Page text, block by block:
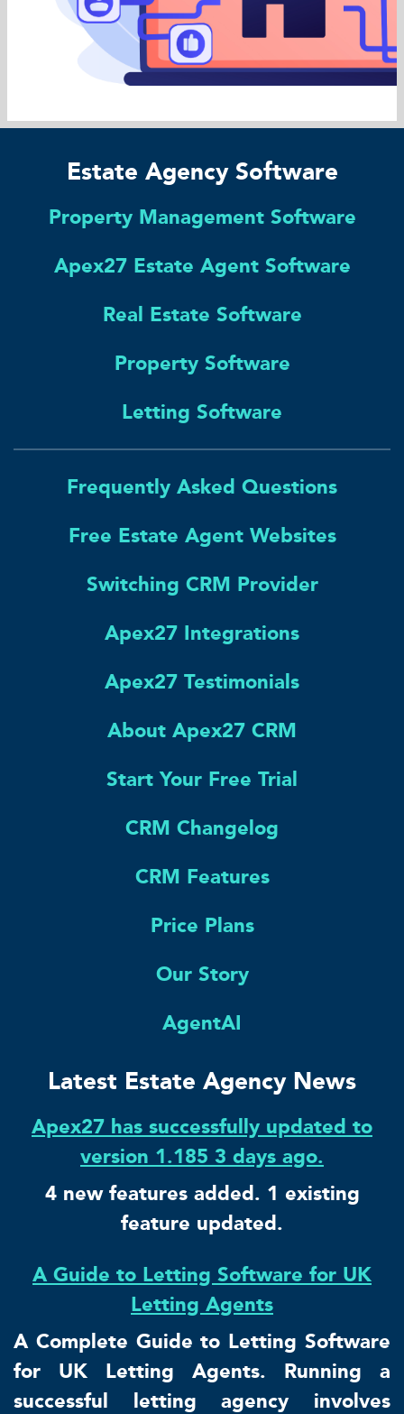
Estate Agency Software
Property Management Software
Apex27 Estate Agent Software
Real Estate Software
Property Software
Letting Software
Frequently Asked Questions
Free Estate Agent Websites
Switching CRM Provider
Apex27 Integrations
Apex27 Testimonials
About Apex27 CRM
Start Your Free Trial
CRM Changelog
CRM Features
Price Plans
Our Story
AgentAI
Latest Estate Agency News
Apex27 has successfully updated to
version 1.185 3 days ago.
4 new features added. 1 existing
feature updated.
A Guide to Letting Software for UK
Letting Agents
A Complete Guide to Letting Software
for UK Letting Agents. Running a
successful letting agency involves